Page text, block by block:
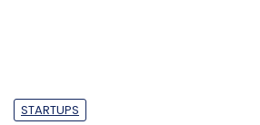
STARTUPS